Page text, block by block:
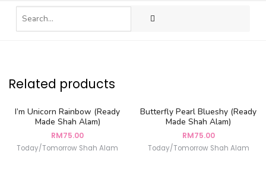
Related products
I’m Unicorn Rainbow (Ready
Made Shah Alam)
RM75.00
Today/Tomorrow Shah Alam
Butterfly Pearl Blueshy (Ready
Made Shah Alam)
RM75.00
Today/Tomorrow Shah Alam